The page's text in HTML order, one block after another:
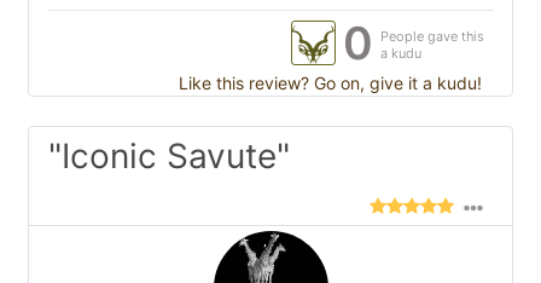
0
People gave this
a kudu
Like this review? Go on, give it a kudu!
"Iconic Savute"